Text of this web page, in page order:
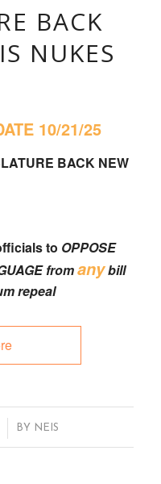
BACK
NUKES
10/21/25
BACK NEW
to OPPOSE
fromanybill
repeal
BY NEIS